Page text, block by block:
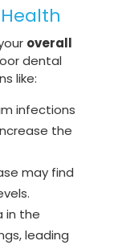
overall
dental
like:
infections
the
may find
in the
leading